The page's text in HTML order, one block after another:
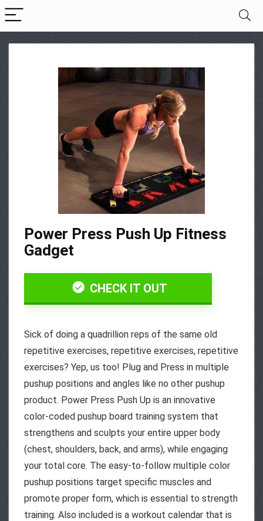
Power Press Push Up Fitness
Gadget
CHECK IT OUT
Sick of doing a quadrillion reps of the same old
repetitive exercises, repetitive exercises, repetitive
exercises? Yep, us too! Plug and Press in multiple
pushup positions and angles like no other pushup
product. Power Press Push Up is an innovative
color-coded pushup board training system that
strengthens and sculpts your entire upper body
(chest, shoulders, back, and arms), while engaging
your total core. The easy-to-follow multiple color
pushup positions target specific muscles and
promote proper form, which is essential to strength
training. Also included is a workout calendar that is